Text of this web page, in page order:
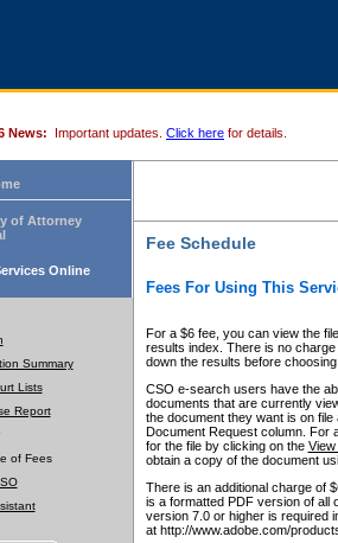
News: Important updates. Click here for details.
of Attorney
Online
Summary
Lists
Report
of Fees
Fee Schedule
Fees For Using This
For a $6 fee, you can view the
results index. There is no
down the results before choosing
CSO e-search users have the
documents that are currently
the document they want is on
Document Request column. For
for the file by clicking on the View
obtain a copy of the document
There is an additional charge of
is a formatted PDF version of all
version 7.0 or higher is required
at http://www.adobe.com/